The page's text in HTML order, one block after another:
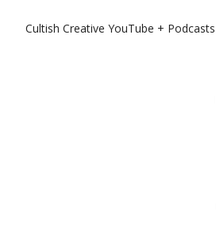
Cultish Creative YouTube + Podcasts